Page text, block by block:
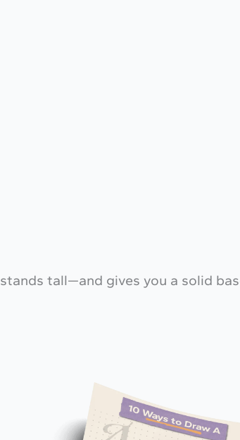
tall—and gives you a solid